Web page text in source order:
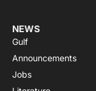
NEWS
Gulf
Announcements
Jobs